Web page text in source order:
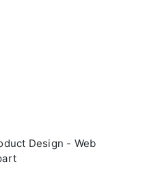
Design - Web